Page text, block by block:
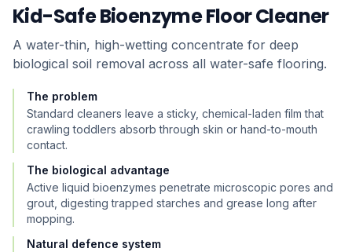
Kid-Safe Bioenzyme Floor Cleaner
A water-thin, high-wetting concentrate for deep
biological soil removal across all water-safe flooring.
The problem
Standard cleaners leave a sticky, chemical-laden film that
crawling toddlers absorb through skin or hand-to-mouth
contact.
The biological advantage
Active liquid bioenzymes penetrate microscopic pores and
grout, digesting trapped starches and grease long after
mopping.
Natural defence system